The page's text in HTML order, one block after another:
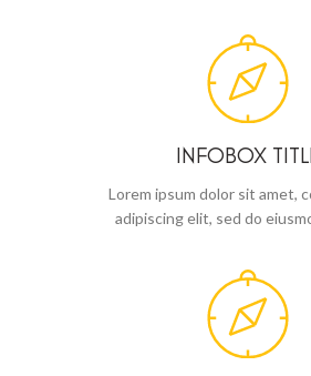
INFOBOX
Lorem ipsum dolor sit amet,
adipiscing elit, sed do